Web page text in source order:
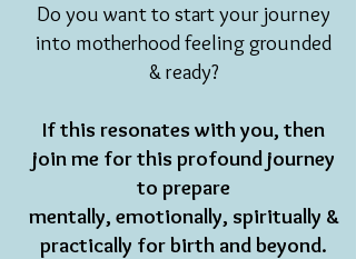
Do you want to start your journey
into motherhood feeling grounded
& ready?
If this resonates with you, then
join me forthis profound journey
to prepare
mentally, emotionally, spiritually &
practically for birth and beyond.